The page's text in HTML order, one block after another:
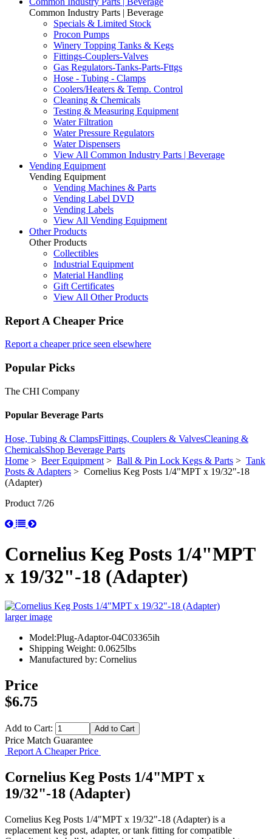
Common Industry Parts | Beverage
Specials & Limited Stock
Procon Pumps
Winery Topping Tanks & Kegs
Fittings-Couplers-Valves
Gas Regulators-Tanks-Parts-Fttgs
Hose - Tubing - Clamps
Coolers/Heaters & Temp. Control
Cleaning & Chemicals
Testing & Measuring Equipment
Water Filtration
Water Pressure Regulators
Water Dispensers
View All Common Industry Parts | Beverage
Vending Equipment
Vending Equipment
Vending Machines & Parts
Vending Label DVD
Vending Labels
View All Vending Equipment
Other Products
Other Products
Collectibles
Industrial Equipment
Material Handling
Gift Certificates
View All Other Products
Report A Cheaper Price
Report a cheaper price seen elsewhere
Popular Picks
The CHI Company
Popular Beverage Parts
Hose, Tubing & ClampsFittings, Couplers & ValvesCleaning &
ChemicalsShop Beverage Parts
Home > Beer Equipment> Ball & Pin Lock Kegs & Parts > Tank
Posts & Adapters > Cornelius Keg Posts 1/4"MPT x 19/32"-18
(Adapter)
Product 7/26
Cornelius Keg Posts 1/4"MPT
x 19/32"-18 (Adapter)
larger image
Model:Plug-Adaptor-04C03365ih
Shipping Weight: 0.0625lbs
Manufactured by: Cornelius
Price
$6.75
Add to Cart:
Price Match Guarantee
Report A Cheaper Price
Cornelius Keg Posts 1/4"MPT x
19/32"-18 (Adapter)
Cornelius Keg Posts 1/4"MPT x 19/32"-18 (Adapter) is a
replacement keg post, adapter, or tank fitting for compatible